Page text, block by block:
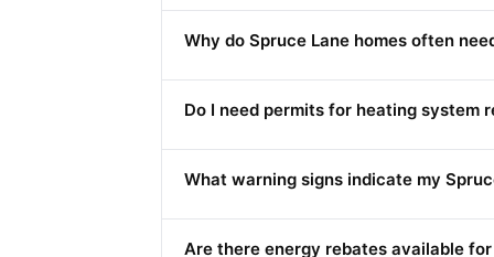
Why do Spruce Lane homes often
Do I need permits for heating system
What warning signs indicate my
Are there energy rebates available